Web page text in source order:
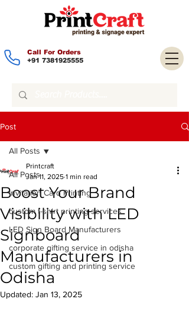
Call For Orders
+91 7381925555
Post
All Posts
Invitation Card Printing
custom t-shirt printing services
LED Sign Board Manufacturers
corporate gifting service in odisha
custom gifting and printing service
All Posts
Boost Your Brand
Visibility with LED
Signboard
Manufacturers in
Odisha
Printcraft
Jan 11, 2025 1 min read
Updated: Jan 13, 2025